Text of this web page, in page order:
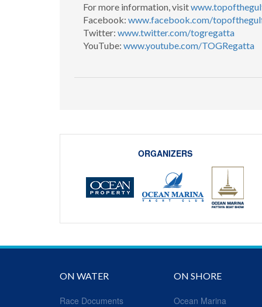
For more information, visit
Facebook: www.facebook.com/
Twitter: www.twitter.com/togregatta
YouTube: www.youtube.com/TOGRegatta
ORGANIZERS
ON WATER
Race Documents
ON SHORE
Ocean Marina